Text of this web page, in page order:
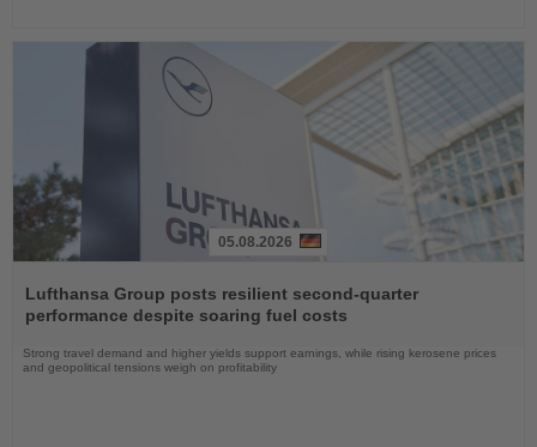
the
News
05.08.2026
Lufthansa Group posts resilient second-quarter
performance despite soaring fuel costs
Strong travel demand and higher yields support earnings, while rising kerosene prices
and geopolitical tensions weigh on profitability